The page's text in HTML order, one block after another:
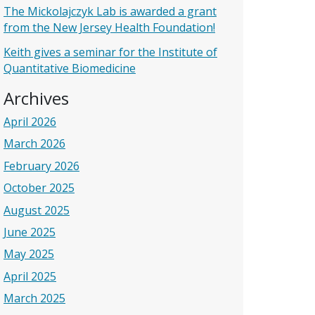
The Mickolajczyk Lab is awarded a grant
from the New Jersey Health Foundation!
Keith gives a seminar for the Institute of
Quantitative Biomedicine
Archives
April 2026
March 2026
February 2026
October 2025
August 2025
June 2025
May 2025
April 2025
March 2025